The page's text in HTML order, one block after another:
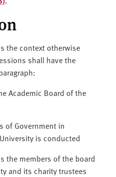
the context otherwise
shall have the
Academic Board of the
of Government in
is conducted
the members of the board
and its charity trustees